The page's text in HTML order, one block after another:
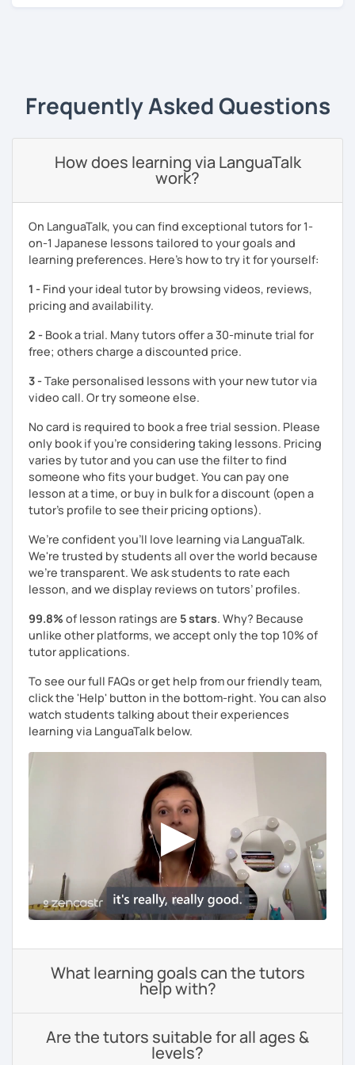
or materials?
the tasks which utilise Japanese as a tool.
I am also happy to help with your exam preparations such
also able to incorporate a live audience platform such as
Kahoot! and Ahaslide in order to transform your study
experience from a tedious process to a fun activity! (I
- Japanese lessons with fun activities for all levels.
- Advanced level students: Discussion and support
Hope to see you soon in my class!
Frequently Asked Questions
How does learning via LanguaTalk
work?
On LanguaTalk, you can find exceptional tutors for 1-
on-1 Japanese lessons tailored to your goals and
learning preferences. Here’s how to try it for yourself:
1 - Find your ideal tutor by browsing videos, reviews,
pricing and availability.
2 - Book a trial. Many tutors offer a 30-minute trial for
free; others charge a discounted price.
3 -Take personalised lessons with your new tutor via
video call. Or try someone else.
No card is required to book a free trial session. Please
only book if you’re considering taking lessons. Pricing
varies by tutor and you can use the filter to find
someone who fits your budget. You can pay one
lesson at a time, or buy in bulk for a discount (open a
tutor's profile to see their pricing options).
We’re confident you’ll love learning via LanguaTalk.
We're trusted by students all over the world because
we're transparent. We ask students to rate each
lesson, and we display reviews on tutors’ profiles.
99.8% of lesson ratings are 5 stars. Why? Because
unlike other platforms, we accept only the top 10% of
tutor applications.
To see our full FAQs or get help from our friendly team,
click the 'Help' button in the bottom-right. You can also
watch students talking about their experiences
learning via LanguaTalk below.
What learning goals can the tutors
help with?
Are the tutors suitable for all ages &
levels?